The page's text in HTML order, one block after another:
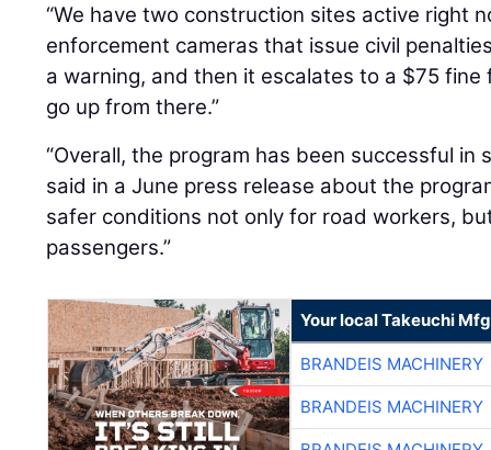
“We have two construction sites active right
enforcement cameras that issue civil
a warning, and then it escalates to a $75
go up from there.”
“Overall, the program has been successful in
said in a June press release about the
safer conditions not only for road workers,
passengers.”
Your local Takeuchi
BRANDEIS MACHINERY
BRANDEIS MACHINERY